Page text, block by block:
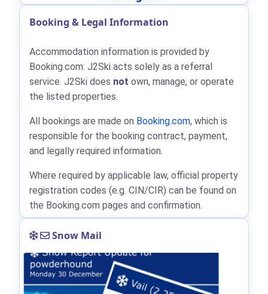
Booking & Legal Information
Accommodation information is provided by
Booking.com: J2Ski acts solely as a referral
service. J2Ski does not own, manage, or operate
the listed properties.
All bookings are made on Booking.com, which is
responsible for the booking contract, payment,
and legally required information.
Where required by applicable law, official property
registration codes (e.g. CIN/CIR) can be found on
the Booking.com pages and confirmation.
Snow Mail